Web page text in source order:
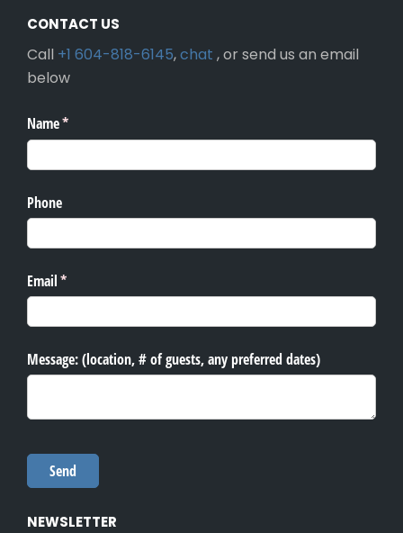
CONTACT US
Call +1 604-818-6145,chat , or send us an email
below
NEWSLETTER